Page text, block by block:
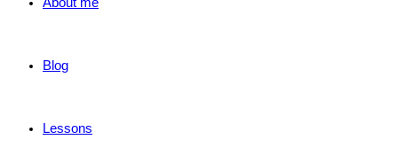
Blog
Lessons